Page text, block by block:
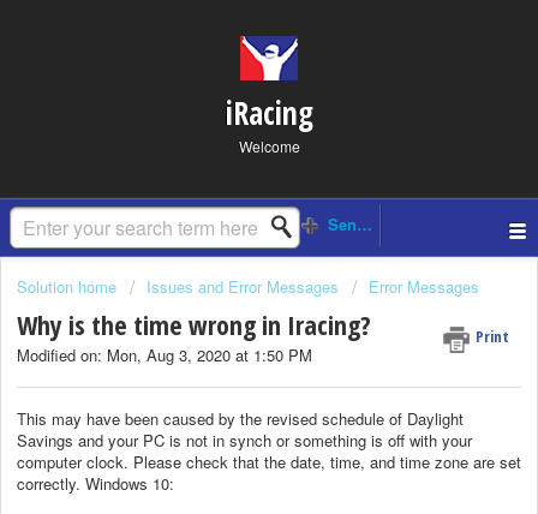
iRacing
Welcome
Solution home Issues and Error Messages Error Messages
Why is the time wrong in Iracing? Print
Modified on: Mon, Aug 3, 2020 at 1:50 PM
This may have been caused by the revised schedule of Daylight
Savings and your PC is not in synch or something is off with your
computer clock. Please check that the date, time, and time zone are set
correctly. Windows 10: